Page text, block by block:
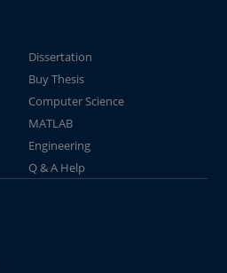
Dissertation
Buy Thesis
Computer Science
MATLAB
Engineering
Q & A Help